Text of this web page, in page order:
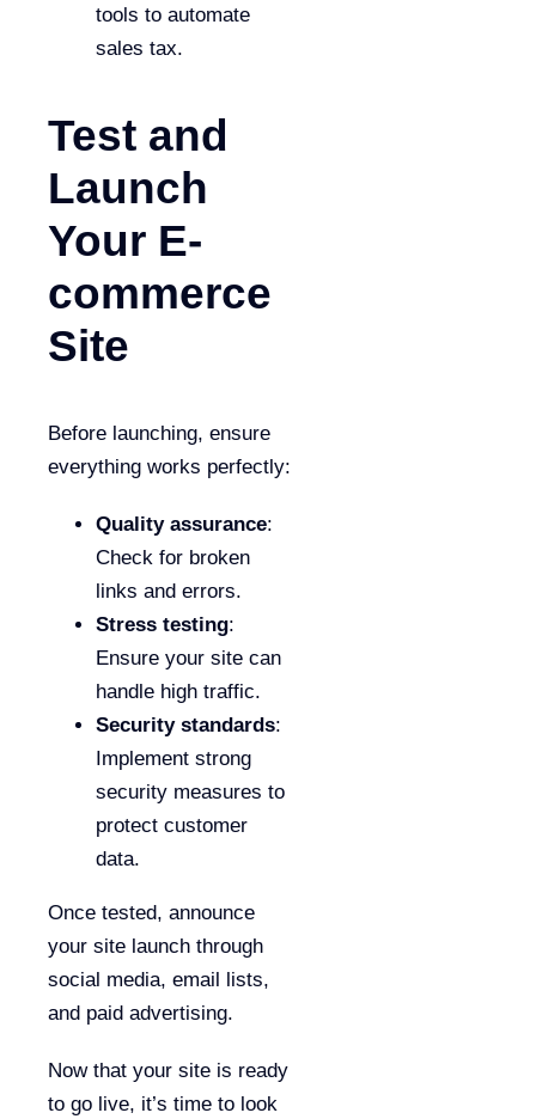
tools to automate
sales tax.
Test and
Launch
Your E-
commerce
Site
Before launching, ensure
everything works perfectly:
Quality assurance:
Check for broken
links and errors.
Stress testing:
Ensure your site can
handle high traffic.
Security standards:
Implement strong
security measures to
protect customer
data.
Once tested, announce
your site launch through
social media, email lists,
and paid advertising.
Now that your site is ready
to go live, it’s time to look